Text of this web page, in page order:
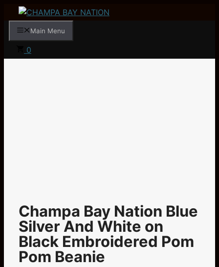
Skip
to
contentMain Menu
0
Champa Bay Nation Blue
Silver And White on
Black Embroidered Pom
Pom Beanie